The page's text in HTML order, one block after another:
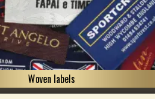
Woven labels